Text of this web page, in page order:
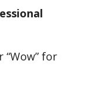
“Wow” for